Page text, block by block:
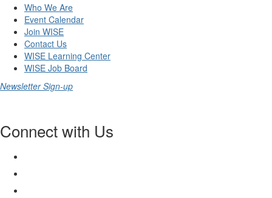
Who We Are
Event Calendar
Join WISE
Contact Us
WISE Learning Center
WISE Job Board
Newsletter Sign-up
Connect with Us